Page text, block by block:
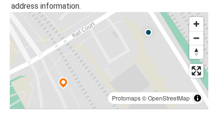
address information.
Protomaps©OpenStreetMap